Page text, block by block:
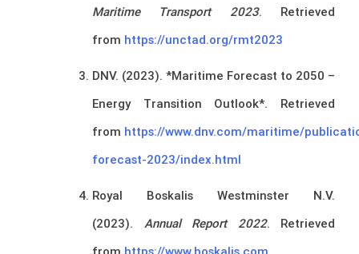
Maritime Transport 2023. Retrieved
from https://unctad.org/rmt2023
DNV. (2023). *Maritime Forecast to 2050 –
Energy Transition Outlook*. Retrieved
from https://www.dnv.com/maritime/
forecast-2023/index.html
Royal Boskalis Westminster N.V.
(2023). Annual Report 2022. Retrieved
from https://www.boskalis.com